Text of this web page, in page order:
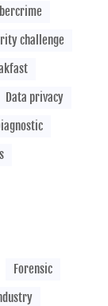
challenge
Data privacy
Forensic